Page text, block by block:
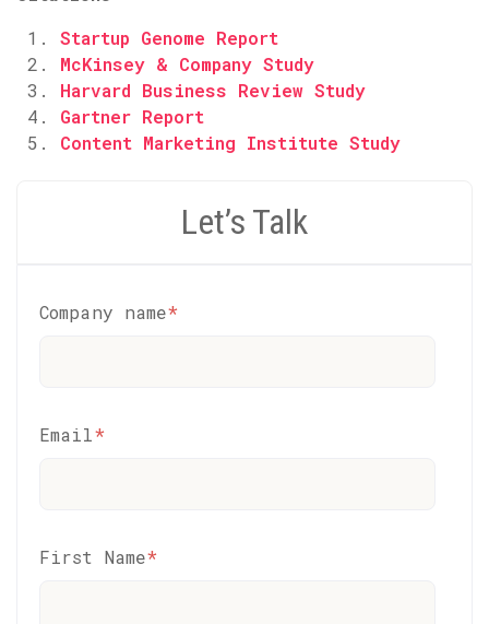
Startup Genome Report
McKinsey & Company Study
Harvard Business Review Study
Gartner Report
Content Marketing Institute Study
Let’s Talk
Company name*
Email*
First Name*